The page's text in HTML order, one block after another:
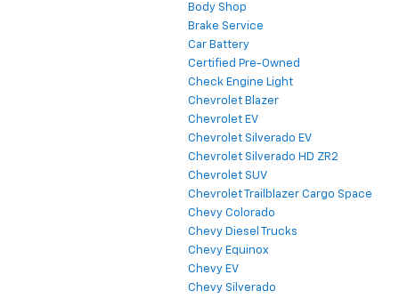
Body Shop
Brake Service
Car Battery
Certified Pre-Owned
Check Engine Light
Chevrolet Blazer
Chevrolet EV
Chevrolet Silverado EV
Chevrolet Silverado HD ZR2
Chevrolet SUV
Chevrolet Trailblazer Cargo Space
Chevy Colorado
Chevy Diesel Trucks
Chevy Equinox
Chevy EV
Chevy Silverado